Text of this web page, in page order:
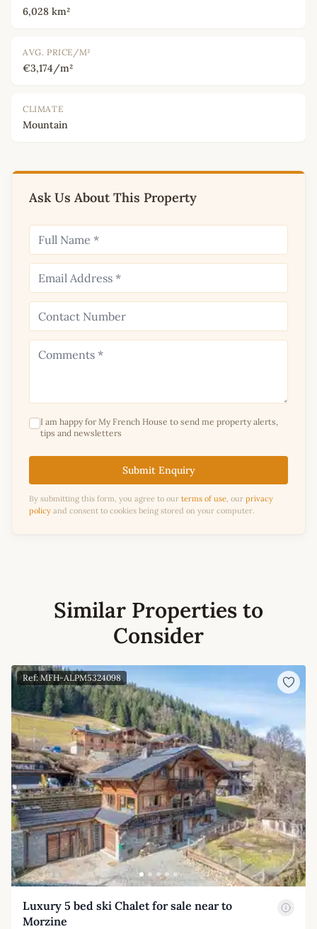
6,028 km²
AVG. PRICE/M²
€3,174/m²
CLIMATE
Mountain
Ask Us About This Property
I am happy for My French House to send me property alerts,
tips and newsletters
Submit Enquiry
By submitting this form, you agree to our terms of use , our privacy
policy and consent to cookies being stored on your computer.
Similar Properties to
Consider
Ref: MFH-ALPM5324098
Luxury 5 bed ski Chalet for sale near to
Morzine